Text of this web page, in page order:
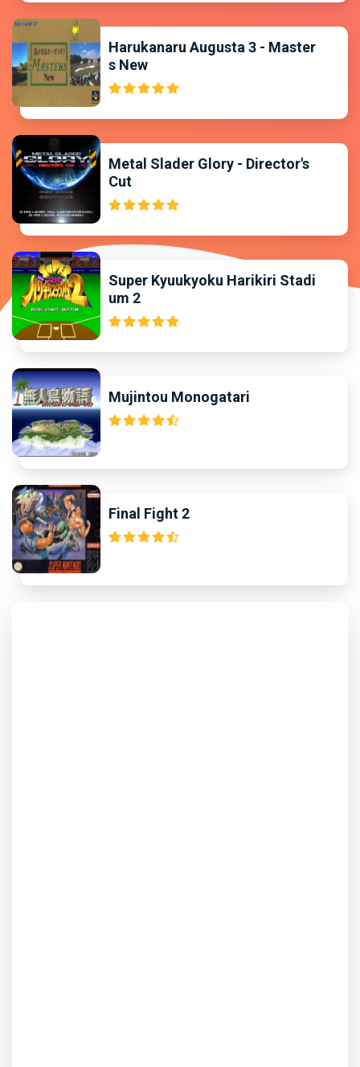
Harukanaru Augusta 3 - Master
s New
Metal Slader Glory - Director's
Cut
Super Kyuukyoku Harikiri Stadi
um 2
Mujintou Monogatari
Final Fight 2